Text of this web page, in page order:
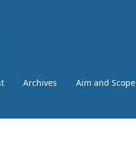
Archives Aim and Scope